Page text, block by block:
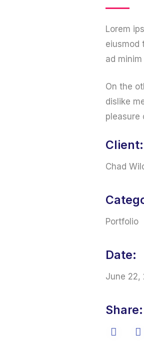
Lorem
eiusmod
ad
On the
dislike
pleasure
Client:
Chad
Portfolio
Date:
June 22,
Share: